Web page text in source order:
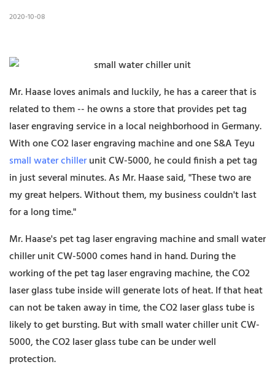
2020-10-08
Mr. Haase loves animals and luckily, he has a career that is
related to them -- he owns a store that provides pet tag
laser engraving service in a local neighborhood in Germany.
With one CO2 laser engraving machine and one S&A Teyu
small water chillerunit CW-5000, he could finish a pet tag
in just several minutes. As Mr. Haase said, "These two are
my great helpers. Without them, my business couldn't last
for a long time."
Mr. Haase's pet tag laser engraving machine and small water
chiller unit CW-5000 comes hand in hand. During the
working of the pet tag laser engraving machine, the CO2
laser glass tube inside will generate lots of heat. If that heat
can not be taken away in time, the CO2 laser glass tube is
likely to get bursting. But with small water chiller unit CW-
5000, the CO2 laser glass tube can be under well
protection.